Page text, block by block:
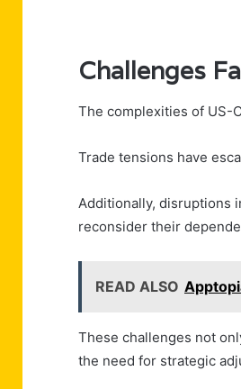
Challenges
The complexities of US-
Trade tensions have
Additionally, disruptions
reconsider their
READ ALSO
These challenges not
the need for strategic